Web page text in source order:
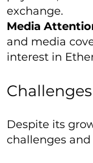
exchange.
Media
and media
interest in
Despite its
challenges and